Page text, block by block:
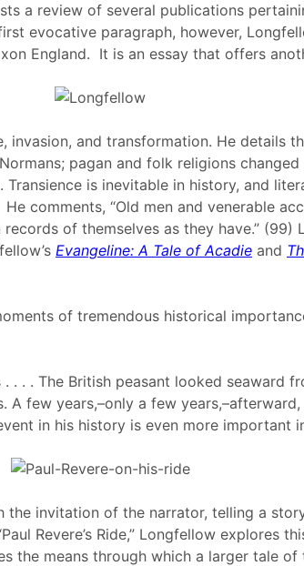
a review of several publications
evocative paragraph, however,
England. It is an essay that offers
and transformation. He details
pagan and folk religions
is inevitable in history, and
comments, “Old men and venerable
of themselves as they have.”
Evangeline: A Tale of Acadie and
of tremendous historical
. . The British peasant looked seaward
few years,–only a few
in his history is even more important
the invitation of the narrator, telling a
Revere’s Ride,” Longfellow
the means through which a larger tale